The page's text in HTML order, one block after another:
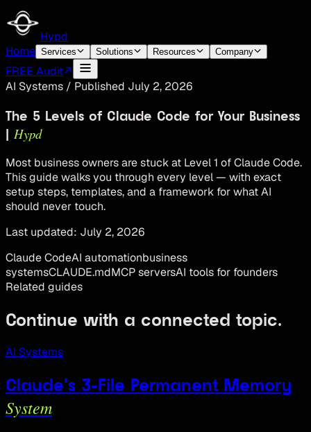
Hypd
Home Services Solutions Resources Company
FREE Audit
AI Systems / Published July 2, 2026
The 5 Levels of Claude Code for Your Business
| Hypd
Most business owners are stuck at Level 1 of Claude Code.
This guide walks you through every level — with exact
setup steps, templates, and a framework for what AI
should never touch.
Last updated: July 2, 2026
Claude CodeAI automationbusiness
systemsCLAUDE.mdMCP serversAI tools for founders
Related guides
Continue with a connected topic.
AI Systems
Claude's 3-File Permanent Memory
System